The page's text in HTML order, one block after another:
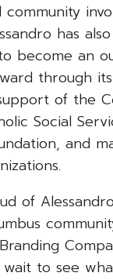
community
has
become an
through
of the
Social
and
of
wait to see